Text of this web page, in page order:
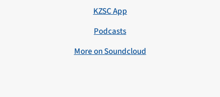
KZSC App
Podcasts
More on Soundcloud